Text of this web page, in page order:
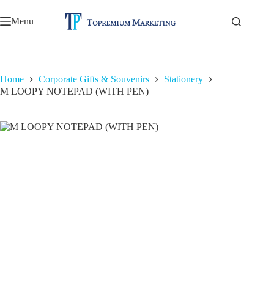
to
content
Menu
Home Corporate Gifts & Souvenirs
Stationery
M LOOPY NOTEPAD (WITH PEN)